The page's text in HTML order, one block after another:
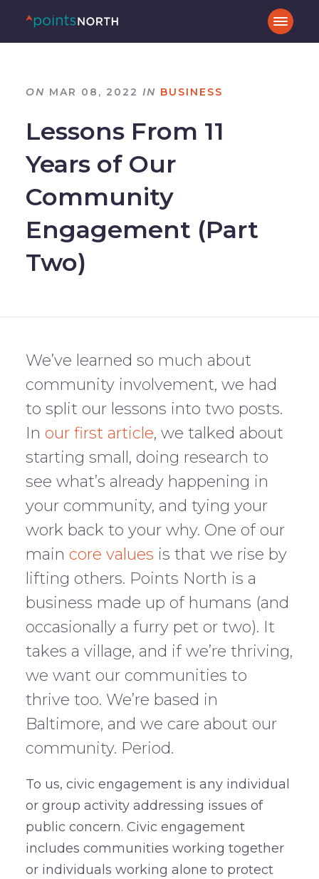
ON MAR 08, 2022 IN BUSINESS
Lessons From 11
Years of Our
Community
Engagement (Part
Two)
We’ve learned so much about
community involvement, we had
to split our lessons into two posts.
In our first article, we talked about
starting small, doing research to
see what’s already happening in
your community, and tying your
work back to your why. One of our
main core values is that we rise by
lifting others. Points North is a
business made up of humans (and
occasionally a furry pet or two). It
takes a village, and if we’re thriving,
we want our communities to
thrive too. We’re based in
Baltimore, and we care about our
community. Period.
To us, civic engagement is any individual
or group activity addressing issues of
public concern. Civic engagement
includes communities working together
or individuals working alone to protect